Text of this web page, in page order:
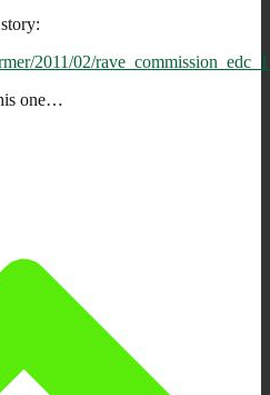
2011/02/
one…